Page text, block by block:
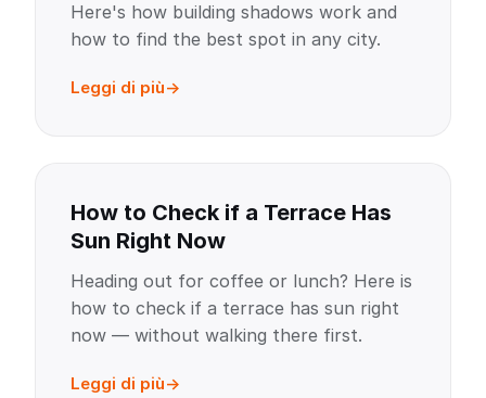
Here's how building shadows work and
how to find the best spot in any city.
Leggi di più
How to Check if a Terrace Has
Sun Right Now
Heading out for coffee or lunch? Here is
how to check if a terrace has sun right
now — without walking there first.
Leggi di più